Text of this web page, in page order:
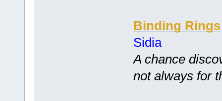
Binding Rings
Sidia
A chance
not always for